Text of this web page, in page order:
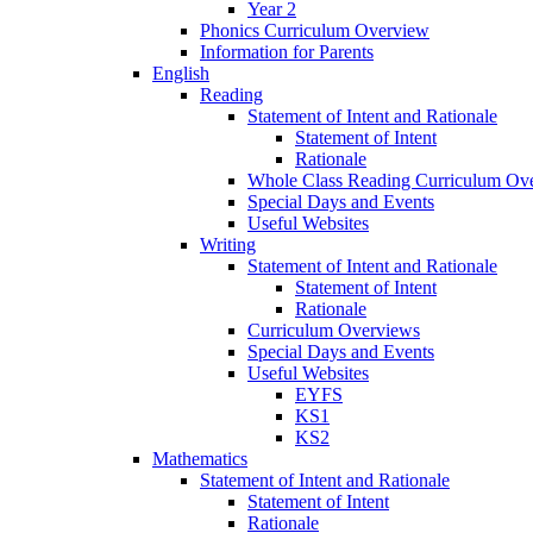
Year 2
Phonics Curriculum Overview
Information for Parents
English
Reading
Statement of Intent and Rationale
Statement of Intent
Rationale
Whole Class Reading Curriculum
Special Days and Events
Useful Websites
Writing
Statement of Intent and Rationale
Statement of Intent
Rationale
Curriculum Overviews
Special Days and Events
Useful Websites
EYFS
KS1
KS2
Mathematics
Statement of Intent and Rationale
Statement of Intent
Rationale